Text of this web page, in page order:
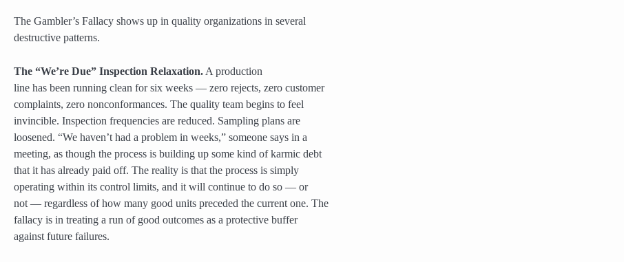
The Gambler’s Fallacy shows up in quality organizations in several
destructive patterns.
The “We’re Due” Inspection Relaxation.A production
line has been running clean for six weeks — zero rejects, zero customer
complaints, zero nonconformances. The quality team begins to feel
invincible. Inspection frequencies are reduced. Sampling plans are
loosened. “We haven’t had a problem in weeks,” someone says in a
meeting, as though the process is building up some kind of karmic debt
that it has already paid off. The reality is that the process is simply
operating within its control limits, and it will continue to do so — or
not — regardless of how many good units preceded the current one. The
fallacy is in treating a run of good outcomes as a protective buffer
against future failures.